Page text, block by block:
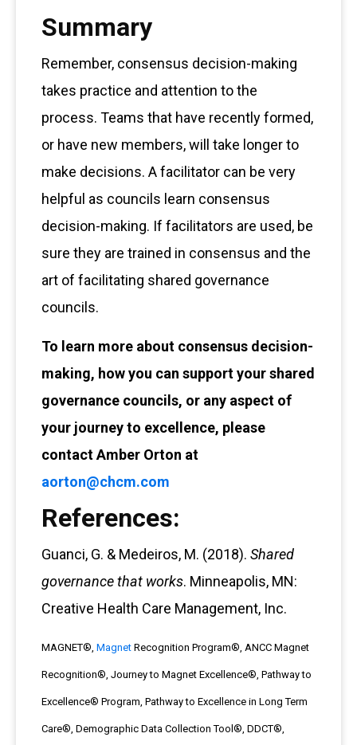
Summary
Remember, consensus decision-making
takes practice and attention to the
process. Teams that have recently formed,
or have new members, will take longer to
make decisions. A facilitator can be very
helpful as councils learn consensus
decision-making. If facilitators are used, be
sure they are trained in consensus and the
art of facilitating shared governance
councils.
To learn more about consensus decision-
making, how you can support your shared
governance councils, or any aspect of
your journey to excellence, please
contact Amber Orton at
aorton@chcm.com
References:
Guanci, G. & Medeiros, M. (2018). Shared
governance that works. Minneapolis, MN:
Creative Health Care Management, Inc.
MAGNET®, Magnet Recognition Program®, ANCC Magnet
Recognition®, Journey to Magnet Excellence®, Pathway to
Excellence® Program, Pathway to Excellence in Long Term
Care®, Demographic Data Collection Tool®, DDCT®,